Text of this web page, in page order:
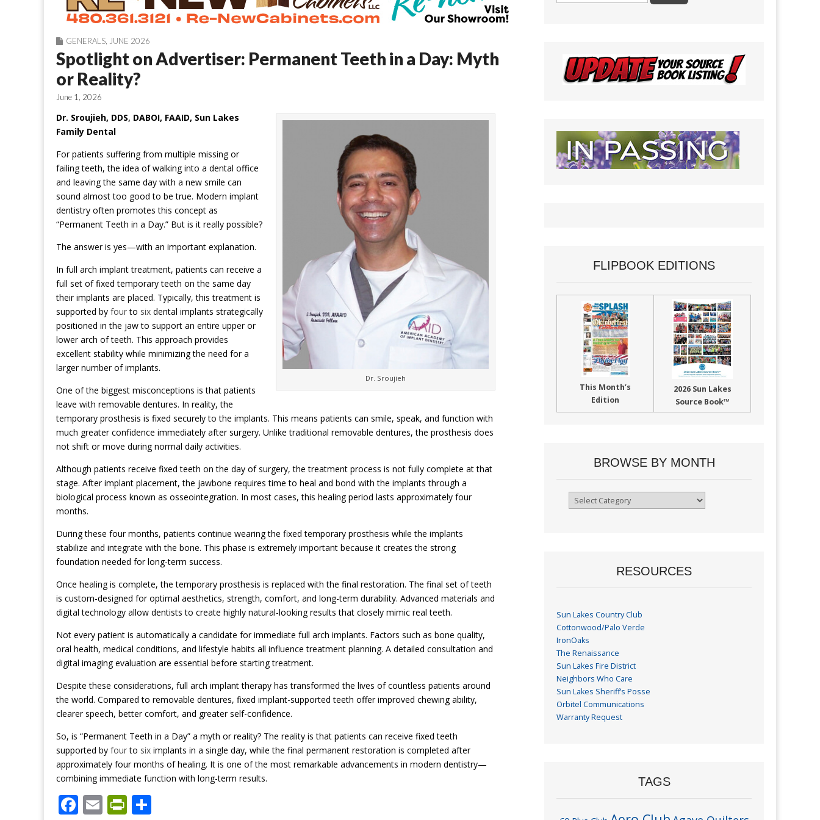
GENERALS JUNE 2026
Spotlight on Advertiser: Permanent Teeth in a Day: Myth
or Reality?
June 1, 2026
Dr. Sroujieh
Dr. Sroujieh, DDS, DABOI, FAAID, Sun Lakes
Family Dental
For patients suffering from multiple missing or
failing teeth, the idea of walking into a dental office
and leaving the same day with a new smile can
sound almost too good to be true. Modern implant
dentistry often promotes this concept as
“Permanent Teeth in a Day.” But is it really possible?
The answer is yes—with an important explanation.
In full arch implant treatment, patients can receive a
full set of fixed temporary teeth on the same day
their implants are placed. Typically, this treatment is
supported by fourto six dental implants strategically
positioned in the jaw to support an entire upper or
lower arch of teeth. This approach provides
excellent stability while minimizing the need for a
larger number of implants.
One of the biggest misconceptions is that patients
leave with removable dentures. In reality, the
temporary prosthesis is fixed securely to the implants. This means patients can smile, speak, and function with
much greater confidence immediately after surgery. Unlike traditional removable dentures, the prosthesis does
not shift or move during normal daily activities.
Although patients receive fixed teeth on the day of surgery, the treatment process is not fully complete at that
stage. After implant placement, the jawbone requires time to heal and bond with the implants through a
biological process known as osseointegration. In most cases, this healing period lasts approximately four
months.
During these four months, patients continue wearing the fixed temporary prosthesis while the implants
stabilize and integrate with the bone. This phase is extremely important because it creates the strong
foundation needed for long-term success.
Once healing is complete, the temporary prosthesis is replaced with the final restoration. The final set of teeth
is custom-designed for optimal aesthetics, strength, comfort, and long-term durability. Advanced materials and
digital technology allow dentists to create highly natural-looking results that closely mimic real teeth.
Not every patient is automatically a candidate for immediate full arch implants. Factors such as bone quality,
oral health, medical conditions, and lifestyle habits all influence treatment planning. A detailed consultation and
digital imaging evaluation are essential before starting treatment.
Despite these considerations, full arch implant therapy has transformed the lives of countless patients around
the world. Compared to removable dentures, fixed implant-supported teeth offer improved chewing ability,
clearer speech, better comfort, and greater self-confidence.
So, is “Permanent Teeth in a Day” a myth or reality? The reality is that patients can receive fixed teeth
supported by fourto six implants in a single day, while the final permanent restoration is completed after
approximately four months of healing. It is one of the most remarkable advancements in modern dentistry—
combining immediate function with long-term results.
F E Pr
FLIPBOOK EDITIONS
This Month’s
Edition
2026 Sun Lakes
Source Book™
BROWSE BY MONTH
Browse
RESOURCES
Sun Lakes Country Club
Cottonwood/Palo Verde
IronOaks
The Renaissance
Sun Lakes Fire District
Neighbors Who Care
Sun Lakes Sheriff’s Posse
Orbitel Communications
Warranty Request
TAGS